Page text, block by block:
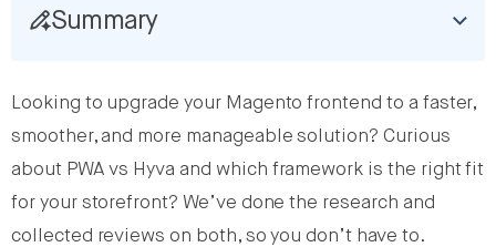
Summary
Looking to upgrade your Magento frontend to a faster,
smoother, and more manageable solution? Curious
about PWA vs Hyva and which framework is the right fit
for your storefront? We’ve done the research and
collected reviews on both, so you don’t have to.